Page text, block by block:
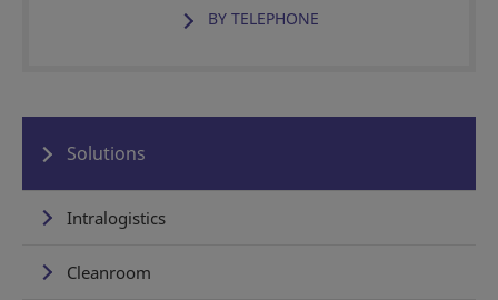
BY TELEPHONE
Solutions
Intralogistics
Cleanroom